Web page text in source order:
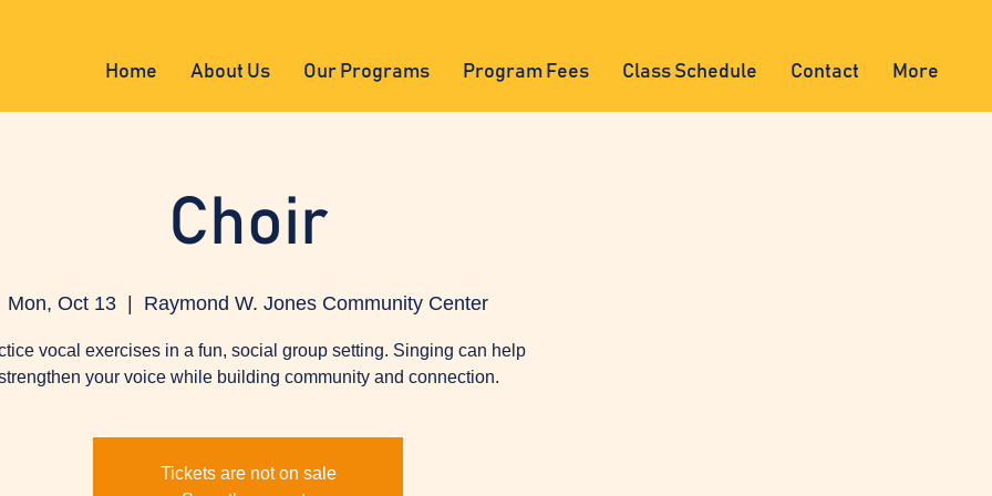
Home About Us Our Programs Program Fees Class Schedule Contact More
Choir
Mon, Oct 13 Raymond W. Jones Community Center
vocal exercises in a fun, social group setting. Singing can help
your voice while building community and connection.
Tickets are not on sale